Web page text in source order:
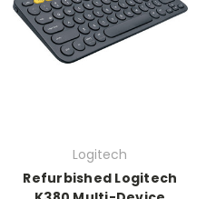
Logitech
Refurbished Logitech